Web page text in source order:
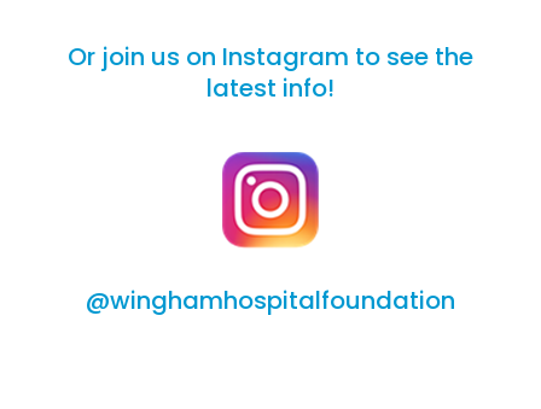
Or join us on Instagram to see the
latest info!
@winghamhospitalfoundation